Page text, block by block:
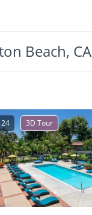
Beach, CA
24 3D Tour